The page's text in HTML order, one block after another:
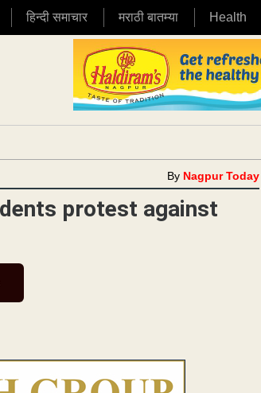
हिन्दी समाचार मराठी बातम्या Health
By Nagpur Today
protest against